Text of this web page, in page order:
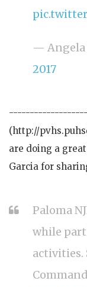
— Angela
2017
--------------------
(http://
are doing a
Garcia for
Paloma
while
activities.